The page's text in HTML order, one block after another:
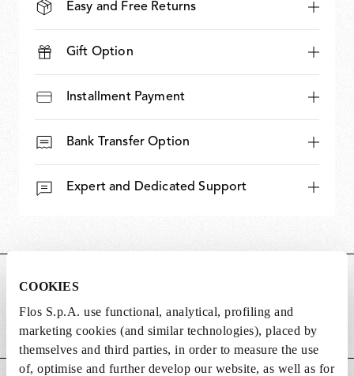
COOKIES
Flos S.p.A. use functional, analytical, profiling and
marketing cookies (and similar technologies), placed by
themselves and third parties, in order to measure the use
of, optimise and further develop our website, as well as for
Easy and Free Returns
Gift Option
Installment Payment
Bank Transfer Option
Expert and Dedicated Support
DIMENSIONS
Weight (kg) 0.15